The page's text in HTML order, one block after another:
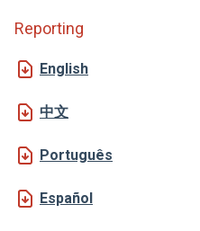
Reporting
English
中文
Português
Español